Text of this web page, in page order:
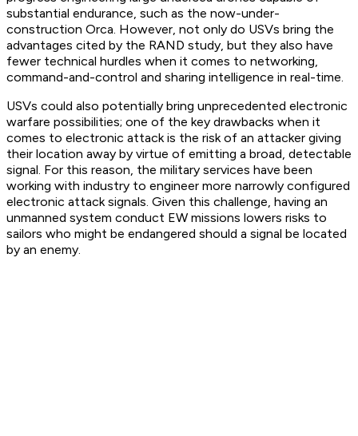
substantial endurance, such as the now-under-
construction Orca. However, not only do USVs bring the
advantages cited by the RAND study, but they also have
fewer technical hurdles when it comes to networking,
command-and-control and sharing intelligence in real-time.
USVs could also potentially bring unprecedented electronic
warfare possibilities; one of the key drawbacks when it
comes to electronic attack is the risk of an attacker giving
their location away by virtue of emitting a broad, detectable
signal. For this reason, the military services have been
working with industry to engineer more narrowly configured
electronic attack signals. Given this challenge, having an
unmanned system conduct EW missions lowers risks to
sailors who might be endangered should a signal be located
by an enemy.